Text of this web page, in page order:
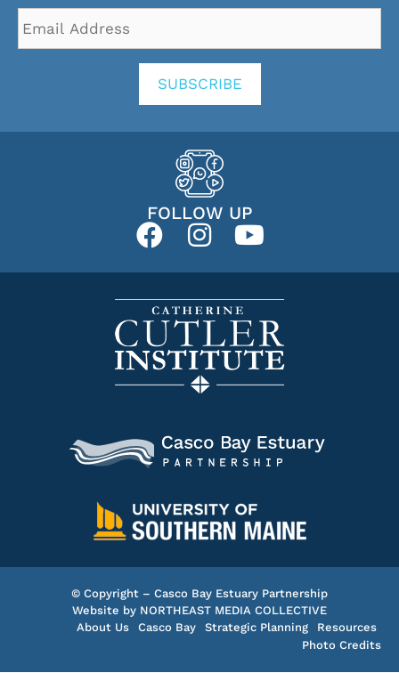
Address *
SUBSCRIBE
FOLLOW UP
© Copyright – Casco Bay Estuary Partnership
Website by NORTHEAST MEDIA COLLECTIVE
About Us
Casco Bay Strategic Planning
Resources
Photo Credits